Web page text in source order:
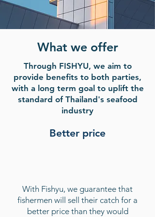
What we offer
Better price
With Fishyu, we guarantee that
fishermen will sell their catch for a
better price than they would
Through FISHYU, we aim to
provide benefits to both parties,
with a long term goal to uplift the
standard of Thailand's seafood
industry